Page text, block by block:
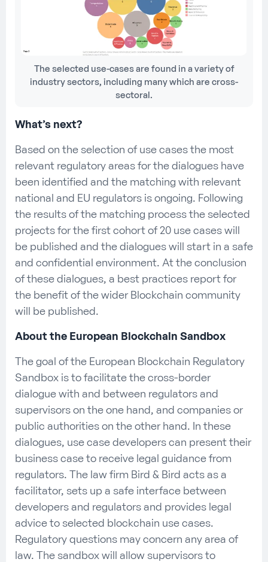
The selected use-cases are found in a variety of
industry sectors, including many which are cross-
sectoral.
What’s next?
Based on the selection of use cases the most
relevant regulatory areas for the dialogues have
been identified and the matching with relevant
national and EU regulators is ongoing. Following
the results of the matching process the selected
projects for the first cohort of 20 use cases will
be published and the dialogues will start in a safe
and confidential environment. At the conclusion
of these dialogues, a best practices report for
the benefit of the wider Blockchain community
will be published.
About the European Blockchain Sandbox
The goal of the European Blockchain Regulatory
Sandbox is to facilitate the cross-border
dialogue with and between regulators and
supervisors on the one hand, and companies or
public authorities on the other hand. In these
dialogues, use case developers can present their
business case to receive legal guidance from
regulators. The law firm Bird & Bird acts as a
facilitator, sets up a safe interface between
developers and regulators and provides legal
advice to selected blockchain use cases.
Regulatory questions may concern any area of
law. The sandbox will allow supervisors to